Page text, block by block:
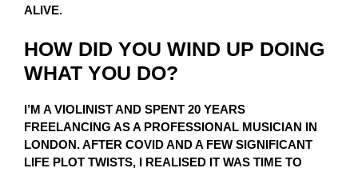
ALIVE.
HOW DID YOU WIND UP DOING
WHAT YOU DO?
I’M A VIOLINIST AND SPENT 20 YEARS
FREELANCING AS A PROFESSIONAL MUSICIAN IN
LONDON. AFTER COVID AND A FEW SIGNIFICANT
LIFE PLOT TWISTS, I REALISED IT WAS TIME TO